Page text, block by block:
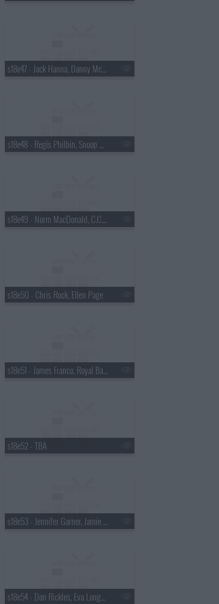
s18e47 - Jack Hanna, Danny McBride
s18e48 - Regis Philbin, Snoop Dogg
s18e49 - Norm MacDonald, C.C. Sabathia, Willie Nelson
s18e50 - Chris Rock, Ellen Page
s18e51 - James Franco, Royal Bangs
s18e52 - TBA
s18e53 - Jennifer Garner, Jamie Oliver
s18e54 - Don Rickles, Eva Longoria